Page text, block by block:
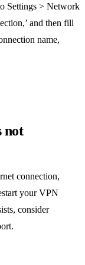
Settings > Network
and then fill
name,
not
connection,
your VPN
consider